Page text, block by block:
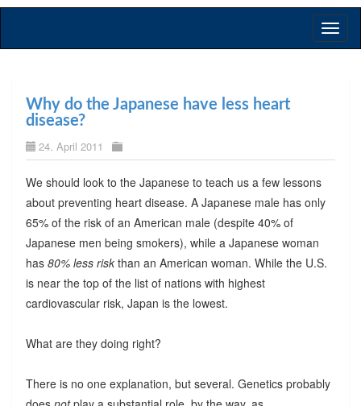
Why do the Japanese have less heart
disease?
24. April 2011
We should look to the Japanese to teach us a few lessons
about preventing heart disease. A Japanese male has only
65% of the risk of an American male (despite 40% of
Japanese men being smokers), while a Japanese woman
has 80% less riskthan an American woman. While the U.S.
is near the top of the list of nations with highest
cardiovascular risk, Japan is the lowest.
What are they doing right?
There is no one explanation, but several. Genetics probably